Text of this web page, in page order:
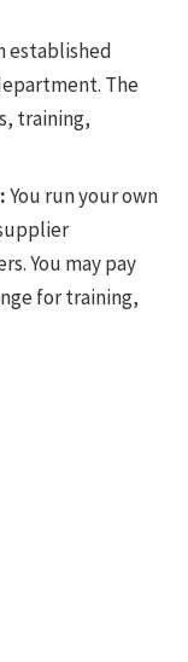
established
The
training,
You run your own
You may pay
for training,